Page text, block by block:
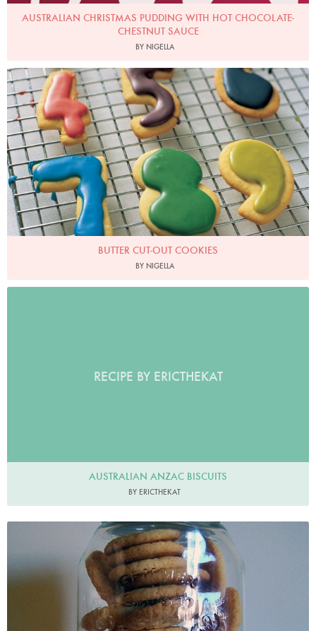
AUSTRALIAN CHRISTMAS PUDDING WITH HOT CHOCOLATE-
CHESTNUT SAUCE
BY NIGELLA
Photo by Petrina Tinslay
BUTTER CUT-OUT COOKIES
BY NIGELLA
RECIPE BY ERICTHEKAT
AUSTRALIAN ANZAC BISCUITS
BY ERICTHEKAT